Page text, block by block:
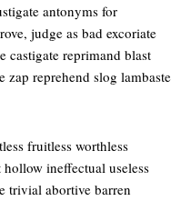
antonyms for
judge as bad excoriate
castigate reprimand blast
reprehend slog lambaste
fruitless worthless
ineffectual useless
trivial abortive barren